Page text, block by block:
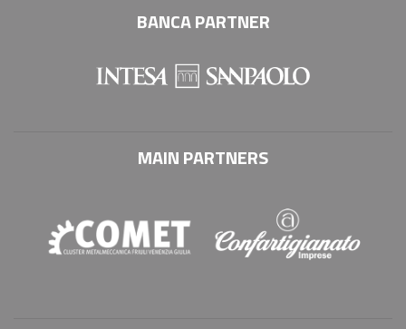
BANCA PARTNER
MAIN PARTNERS